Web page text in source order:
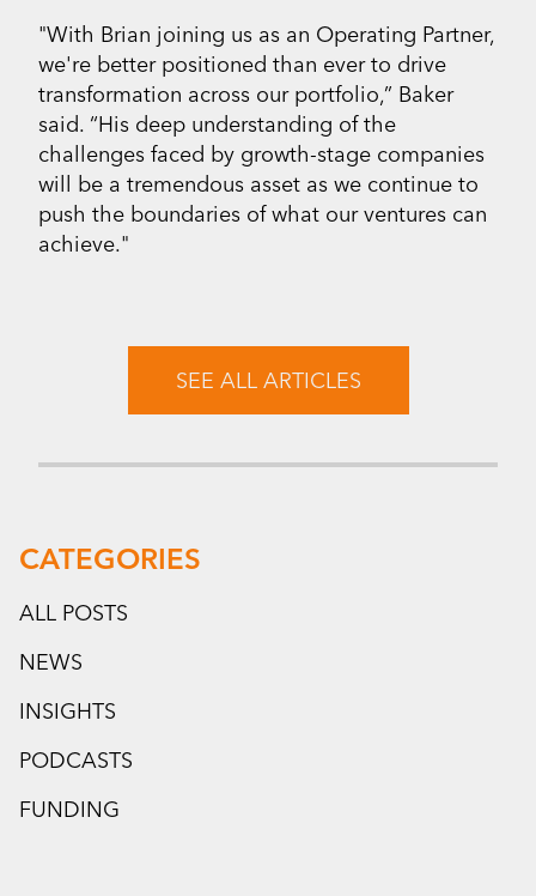
"With Brian joining us as an Operating Partner,
we're better positioned than ever to drive
transformation across our portfolio,” Baker
said. “His deep understanding of the
challenges faced by growth-stage companies
will be a tremendous asset as we continue to
push the boundaries of what our ventures can
achieve."
SEE ALL ARTICLES
CATEGORIES
ALL POSTS
NEWS
INSIGHTS
PODCASTS
FUNDING